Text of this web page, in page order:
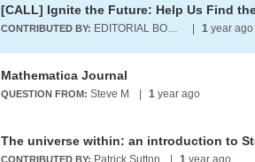
CONTRIBUTED BY: EDITORIAL BOARD 1 year ago
Mathematica Journal
QUESTION FROM: Steve M 1 year ago
CONTRIBUTED BY: Patrick Sutton 1 year ago